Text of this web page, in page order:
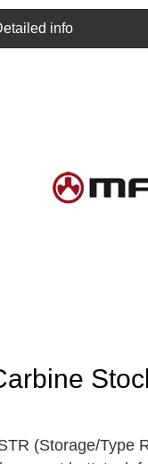
info
(Storage/Type